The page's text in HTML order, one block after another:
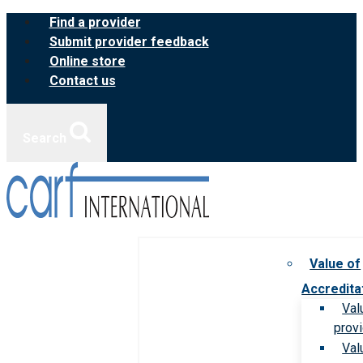
Skip
content
Find a provider
Submit provider feedback
Online store
Contact us
Value of